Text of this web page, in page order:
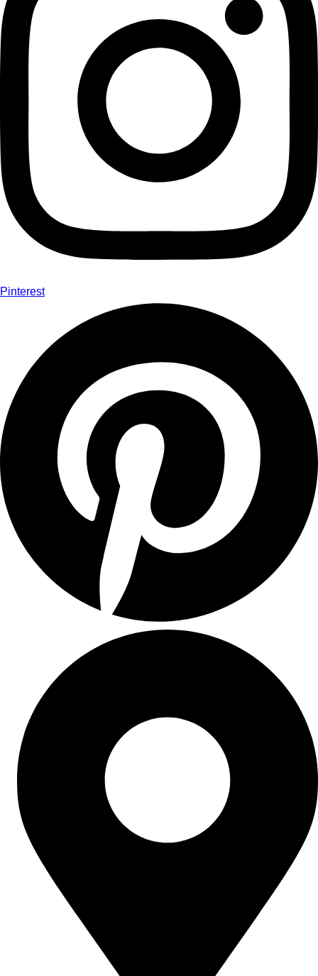
Pinterest